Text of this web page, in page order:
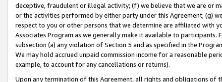
deceptive, fraudulent or illegal activity; (f) we believe that we are or
or the activities performed by either party under this Agreement; (g)
respect to you or other persons that we determine are affiliated with
Associates Program as we generally make it available to
subsection (a) any violation of Section 5 and as specified in the
We may hold accrued unpaid commission income for a reasonable
example, to account for any cancellations or returns).
Upon any termination of this Agreement, all rights and obligations of